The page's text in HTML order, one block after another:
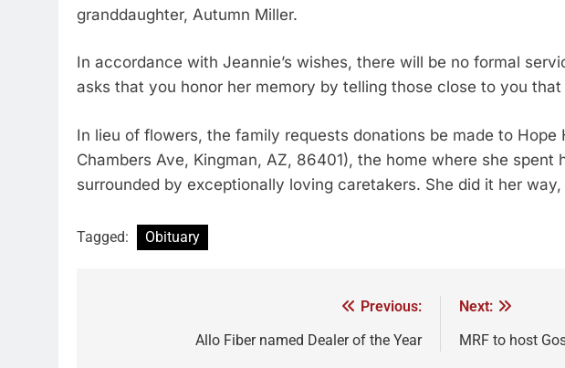
granddaughter, Autumn Miller.
In accordance with Jeannie’s wishes, there will be no formal
asks that you honor her memory by telling those close to you
In lieu of flowers, the family requests donations be made to Hope
Chambers Ave, Kingman, AZ, 86401), the home where she spent
surrounded by exceptionally loving caretakers. She did it her
Tagged: Obituary
Previous:
Allo Fiber named Dealer of the Year
Next:
MRF to host